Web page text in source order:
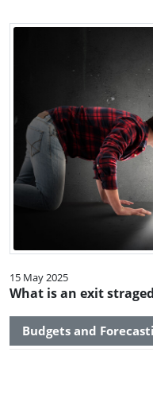
15 May 2025
What is an exit
Budgets and